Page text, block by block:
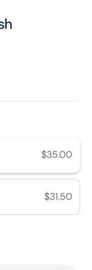
$35.00
$31.50